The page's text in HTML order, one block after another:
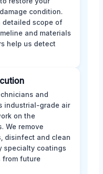
condition.
detailed scope of
and materials
help us detect
and
industrial-grade air
on the
We remove
disinfect and clean
specialty coatings
from future